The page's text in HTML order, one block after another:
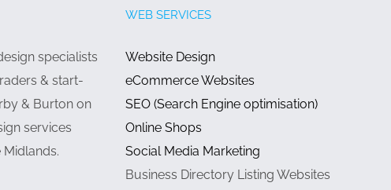
specialists
& start-
& Burton on
services
WEB SERVICES
Website Design
eCommerce Websites
SEO (Search Engine optimisation)
Online Shops
Social Media Marketing
Business Directory Listing Websites